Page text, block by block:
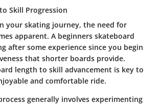
Skill Progression
your skating journey, the need for
apparent. A beginners skateboard
after some experience since you begin
that shorter boards provide.
length to skill advancement is key to
and comfortable ride.
generally involves experimenting